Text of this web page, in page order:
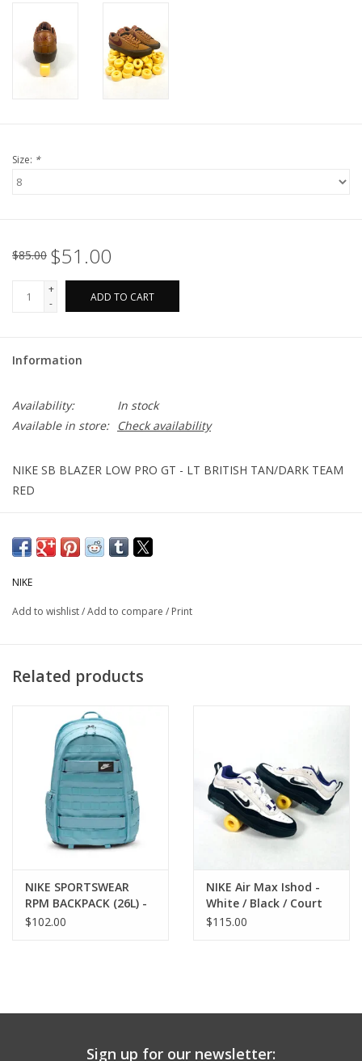
Size: *
$85.00 $51.00
+
-
ADD TO CART
Information
Availability:
In stock
Available in store:
Check availability
NIKE SB BLAZER LOW PRO GT - LT BRITISH TAN/DARK TEAM
RED
NIKE
Add to wishlist/Add to compare / Print
Related products
NIKE SPORTSWEAR
RPM BACKPACK (26L) -
DENIM
$102.00
NIKE Air Max Ishod -
White / Black / Court
Purple
$115.00
Sign up for our newsletter: